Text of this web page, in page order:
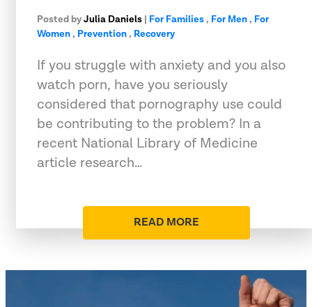
Posted byJulia Daniels | For Families, For Men, For
Women, Prevention, Recovery
If you struggle with anxiety and you also
watch porn, have you seriously
considered that pornography use could
be contributing to the problem? In a
recent National Library of Medicine
article research…
READ MORE